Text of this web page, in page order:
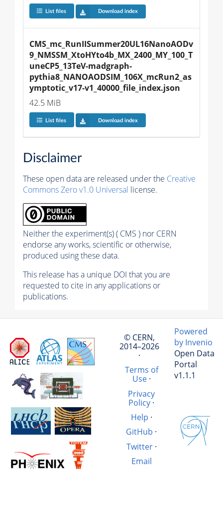
List files Download index
CMS_mc_RunIISummer20UL16NanoAODv
9_NMSSM_XtoHYto4b_MX_2400_MY_100_T
uneCP5_13TeV-madgraph-
pythia8_NANOAODSIM_106X_mcRun2_as
ymptotic_v17-v1_40000_file_index.json
42.5 MiB
List files Download index
Disclaimer
These open data are released under the Creative
Commons Zero v1.0 Universal license.
Neither the experiment(s) ( CMS ) nor CERN
endorse any works, scientific or otherwise,
produced using these data.
This release has a unique DOI that you are
requested to cite in any applications or
publications.
© CERN,
2014–2026
·
Terms of
Use·
Privacy
Policy·
Help ·
GitHub ·
Twitter·
Email
Powered
by Invenio
Open Data
Portal
v1.1.1